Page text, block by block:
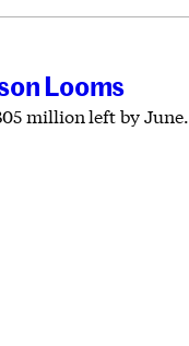
Looms
million left by June.